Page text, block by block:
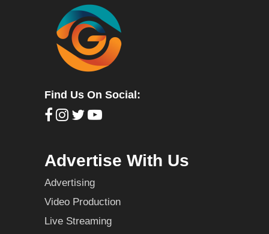
Find Us On Social:
Advertise With Us
Advertising
Video Production
Live Streaming